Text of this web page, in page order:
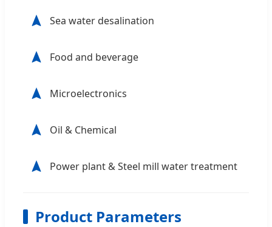
Sea water desalination
Food and beverage
Microelectronics
Oil & Chemical
Power plant & Steel mill water treatment
Product Parameters